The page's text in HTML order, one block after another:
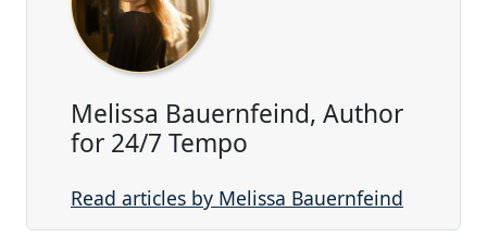
Melissa Bauernfeind, Author
for 24/7 Tempo
Read articles by Melissa Bauernfeind